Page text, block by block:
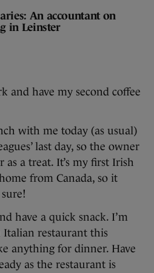
An accountant on
in Leinster
and have my second coffee
with me today (as usual)
last day, so the owner
a treat. It’s my first Irish
from Canada, so it
have a quick snack. I’m
restaurant this
anything for dinner. Have
as the restaurant is